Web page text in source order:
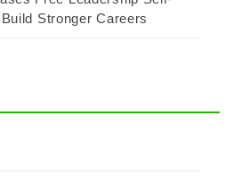
Stronger Careers